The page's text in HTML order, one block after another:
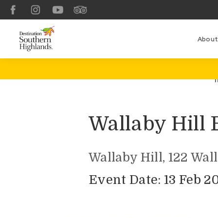
FacebookInstagramYouTubeTripAdvisor
About
Wallaby Hill
Wallaby Hill, 122
Event Date: 13 Feb